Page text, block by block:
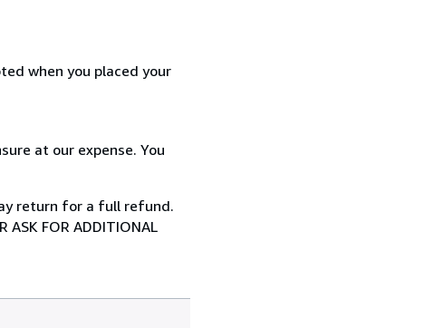
when you placed your
at our expense. You
return for a full refund.
ASK FOR ADDITIONAL